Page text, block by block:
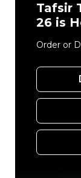
Tafsir
26 is
Order or